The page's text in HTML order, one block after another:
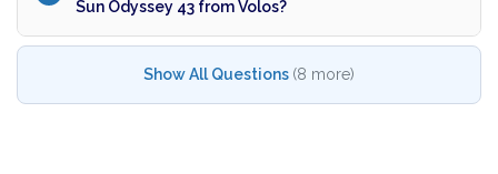
Sun Odyssey 43 from Volos?
Show All Questions (8 more)